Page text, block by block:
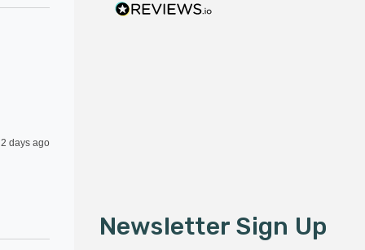
2 days ago
Newsletter Sign Up